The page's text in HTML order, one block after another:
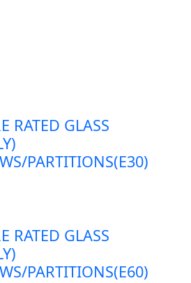
RATED GLASS
PARTITIONS(E30)
RATED GLASS
PARTITIONS(E60)